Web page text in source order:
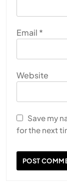
Email *
Website
Save my
for the next